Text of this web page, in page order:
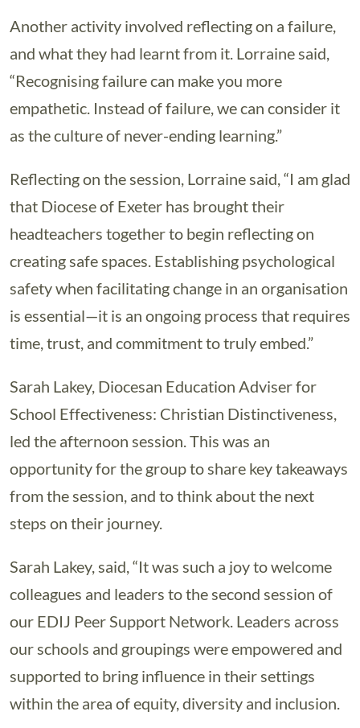
Another activity involved reflecting on a failure,
and what they had learnt from it. Lorraine said,
“Recognising failure can make you more
empathetic. Instead of failure, we can consider it
as the culture of never-ending learning.”
Reflecting on the session, Lorraine said, “I am glad
that Diocese of Exeter has brought their
headteachers together to begin reflecting on
creating safe spaces. Establishing psychological
safety when facilitating change in an organisation
is essential—it is an ongoing process that requires
time, trust, and commitment to truly embed.”
Sarah Lakey, Diocesan Education Adviser for
School Effectiveness: Christian Distinctiveness,
led the afternoon session. This was an
opportunity for the group to share key takeaways
from the session, and to think about the next
steps on their journey.
Sarah Lakey, said, “It was such a joy to welcome
colleagues and leaders to the second session of
our EDIJ Peer Support Network. Leaders across
our schools and groupings were empowered and
supported to bring influence in their settings
within the area of equity, diversity and inclusion.